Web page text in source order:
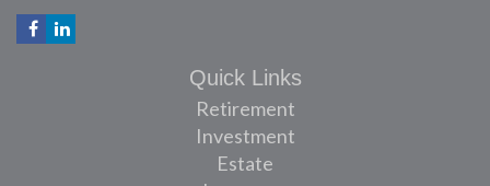
Quick Links
Retirement
Investment
Estate